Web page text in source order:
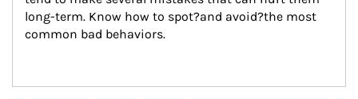
long-term. Know how to spot?and avoid?the most
common bad behaviors.